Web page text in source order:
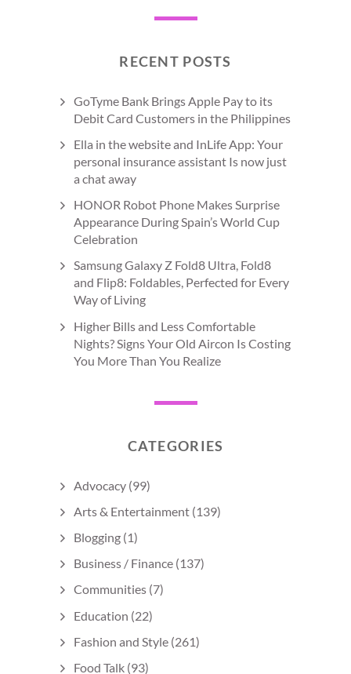
RECENT POSTS
GoTyme Bank Brings Apple Pay to its
Debit Card Customers in the Philippines
Ella in the website and InLife App: Your
personal insurance assistant Is now just
a chat away
HONOR Robot Phone Makes Surprise
Appearance During Spain’s World Cup
Celebration
Samsung Galaxy Z Fold8 Ultra, Fold8
and Flip8: Foldables, Perfected for Every
Way of Living
Higher Bills and Less Comfortable
Nights? Signs Your Old Aircon Is Costing
You More Than You Realize
CATEGORIES
Advocacy (99)
Arts & Entertainment (139)
Blogging (1)
Business / Finance (137)
Communities (7)
Education (22)
Fashion and Style (261)
Food Talk (93)